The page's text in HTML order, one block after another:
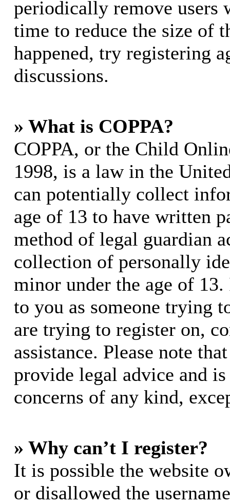
periodically remove users
time to reduce the size of
happened, try registering
discussions.
» What is COPPA?
COPPA, or the Child
1998, is a law in the
can potentially collect
age of 13 to have written
method of legal guardian
collection of personally
minor under the age of
to you as someone trying
are trying to register on,
assistance. Please note
provide legal advice and
concerns of any kind,
» Why can’t I register?
It is possible the website
or disallowed the